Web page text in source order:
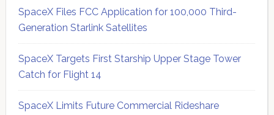
SpaceX Files FCC Application for 100,000 Third-
Generation Starlink Satellites
SpaceX Targets First Starship Upper Stage Tower
Catch for Flight 14
SpaceX Limits Future Commercial Rideshare